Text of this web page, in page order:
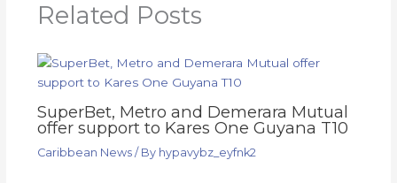
Related Posts
SuperBet, Metro and Demerara Mutual
offer support to Kares One Guyana T10
Caribbean News/ By hypavybz_eyfnk2